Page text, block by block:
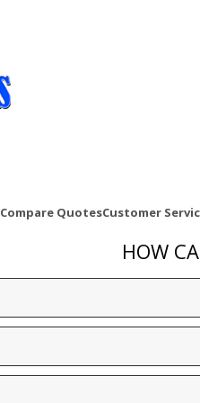
Compare QuotesCustomer
HOW